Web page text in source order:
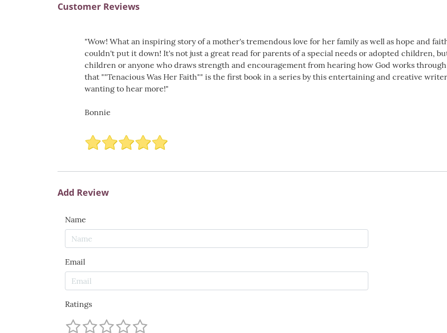
Customer Reviews
"Wow! What an inspiring story of a mother's tremendous love for her family as well as hope and
couldn't put it down! It's not just a great read for parents of a special needs or adopted children,
children or anyone who draws strength and encouragement from hearing how God works
that ""Tenacious Was Her Faith"" is the first book in a series by this entertaining and creative
wanting to hear more!"
Bonnie
Add Review
Name
Email
Ratings